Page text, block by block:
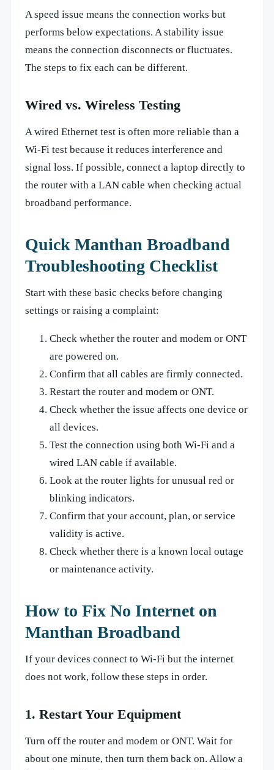
A speed issue means the connection works but
performs below expectations. A stability issue
means the connection disconnects or fluctuates.
The steps to fix each can be different.
Wired vs. Wireless Testing
A wired Ethernet test is often more reliable than a
Wi-Fi test because it reduces interference and
signal loss. If possible, connect a laptop directly to
the router with a LAN cable when checking actual
broadband performance.
Quick Manthan Broadband
Troubleshooting Checklist
Start with these basic checks before changing
settings or raising a complaint:
Check whether the router and modem or ONT
are powered on.
Confirm that all cables are firmly connected.
Restart the router and modem or ONT.
Check whether the issue affects one device or
all devices.
Test the connection using both Wi-Fi and a
wired LAN cable if available.
Look at the router lights for unusual red or
blinking indicators.
Confirm that your account, plan, or service
validity is active.
Check whether there is a known local outage
or maintenance activity.
How to Fix No Internet on
Manthan Broadband
If your devices connect to Wi-Fi but the internet
does not work, follow these steps in order.
1. Restart Your Equipment
Turn off the router and modem or ONT. Wait for
about one minute, then turn them back on. Allow a